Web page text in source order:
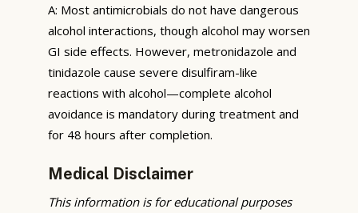
A: Most antimicrobials do not have dangerous
alcohol interactions, though alcohol may worsen
GI side effects. However, metronidazole and
tinidazole cause severe disulfiram-like
reactions with alcohol—complete alcohol
avoidance is mandatory during treatment and
for 48 hours after completion.
Medical Disclaimer
This information is for educational purposes